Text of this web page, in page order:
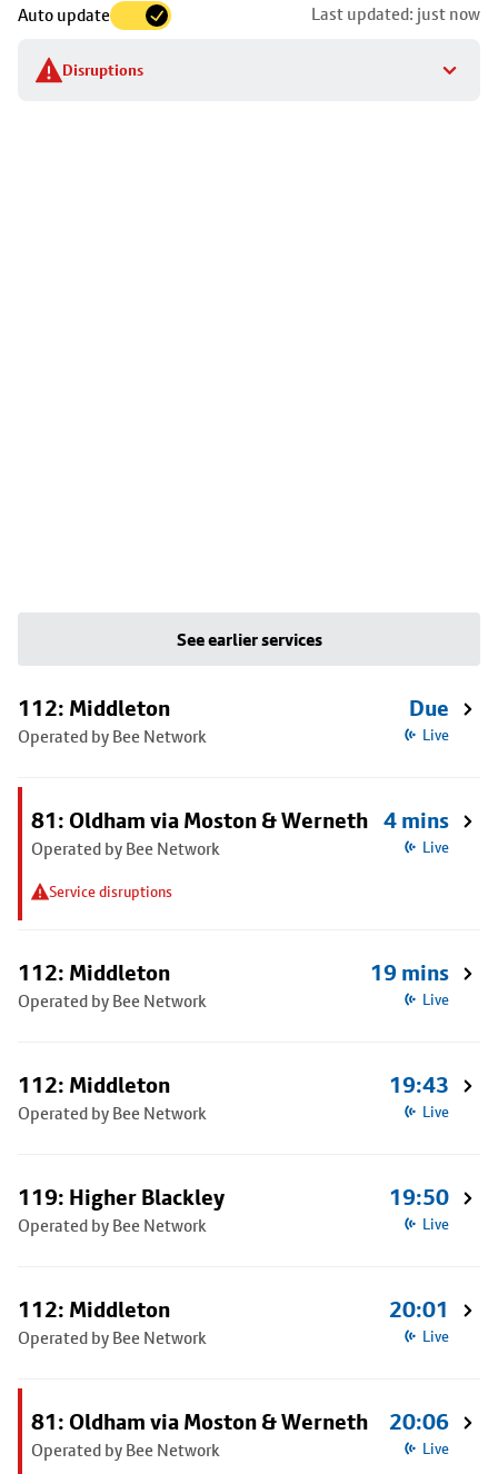
Auto update Last updated: just now
Disruptions
to
stop
details
See earlier services
112: Middleton
Operated by Bee Network
Due
Live
81: Oldham via Moston & Werneth
Operated by Bee Network
Service disruptions
4 mins
Live
112: Middleton
Operated by Bee Network
19 mins
Live
112: Middleton
Operated by Bee Network
19:43
Live
119: Higher Blackley
Operated by Bee Network
19:50
Live
112: Middleton
Operated by Bee Network
20:01
Live
81: Oldham via Moston & Werneth
Operated by Bee Network
20:06
Live